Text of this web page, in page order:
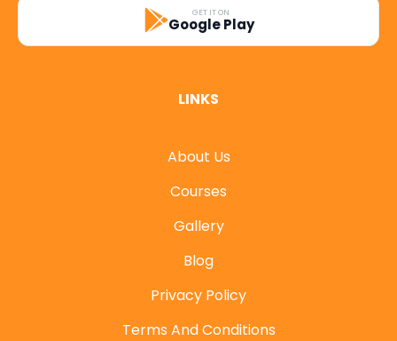
GET IT ON
Google Play
LINKS
About Us
Courses
Gallery
Blog
Privacy Policy
Terms And Conditions